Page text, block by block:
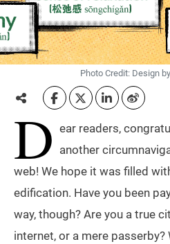
Photo Credit: Design
D ear readers,
another
web! We hope it was filled
edification. Have you been
way, though? Are you a true
internet, or a mere passerby?